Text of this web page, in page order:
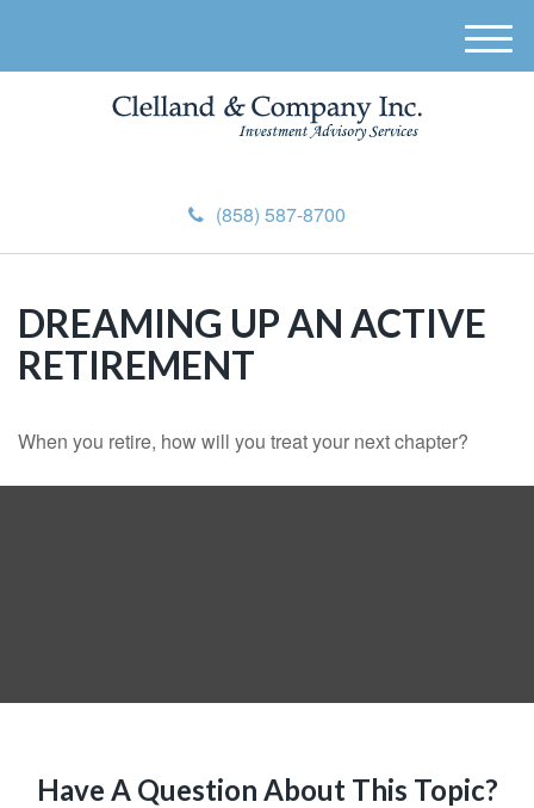
(858) 587-8700
M
e
DREAMING UP AN ACTIVE
RETIREMENT
When you retire, how will you treat your next chapter?
Have A Question About This Topic?